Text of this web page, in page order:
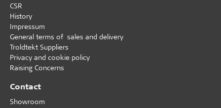
CSR
History
Impressum
General terms of sales and delivery
Troldtekt Suppliers
Privacy and cookie policy
Raising Concerns
Contact
Showroom